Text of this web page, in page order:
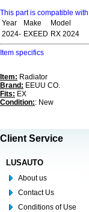
This part is compatible
Year
Make
Model
2024- EXEED RX 2024
Item specifics
Item: Radiator
Brand: EEUU CO.
Fits: EX
Condition:: New
Client Service
LUSAUTO
About us
Contact Us
Conditions of Use